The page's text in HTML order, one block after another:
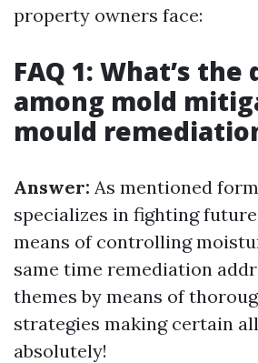
property owners face:
FAQ 1: What’s
among mold
mould
Answer: As mentioned
specializes in fighting
means of controlling
same time remediation
themes by means of
strategies making certain
absolutely!